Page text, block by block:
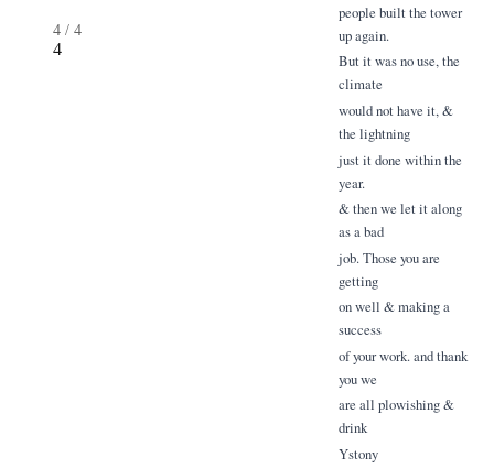
4 / 4
4
people built the tower
up again.
But it was no use, the
climate
would not have it, &
the lightning
just it done within the
year.
& then we let it along
as a bad
job. Those you are
getting
on well & making a
success
of your work. and thank
you we
are all plowishing &
drink
Ystony